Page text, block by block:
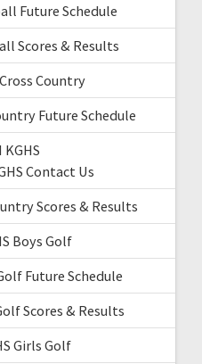
Future Schedule
Scores & Results
Country
Future Schedule
KGHS
Contact Us
Scores & Results
Boys Golf
Future Schedule
Scores & Results
Girls Golf